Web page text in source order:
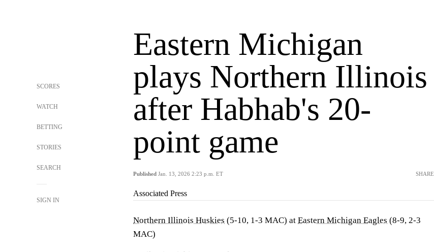
SCORES
WATCH
BETTING
STORIES
SEARCH
SIGN IN
Eastern Michigan
plays Northern Illinois
after Habhab's 20-
point game
Published Jan. 13, 2026 2:23 p.m. ET SHARE
Associated Press
Northern Illinois Huskies (5-10, 1-3 MAC) at Eastern Michigan Eagles (8-9, 2-3
MAC)